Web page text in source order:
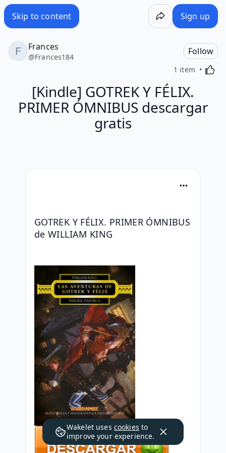
Skip to content Sign up
Frances
@Frances184
Follow
1 item
[Kindle] GOTREK Y FÉLIX.
PRIMER ÓMNIBUS descargar
gratis
GOTREK Y FÉLIX. PRIMER ÓMNIBUS
de WILLIAM KING
Wakelet uses cookies to
improve your experience.